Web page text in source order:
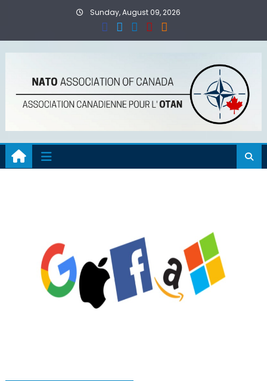
Sunday, August 09, 2026